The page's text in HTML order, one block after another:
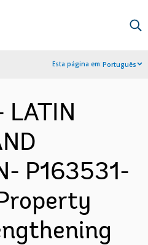
Esta página em:Português
LATIN
P163531-